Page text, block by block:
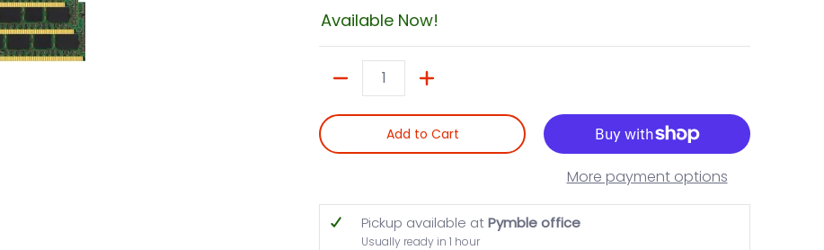
Available Now!
Add to Cart
More payment options
Pickup available atPymble office
Usually ready in 1 hour